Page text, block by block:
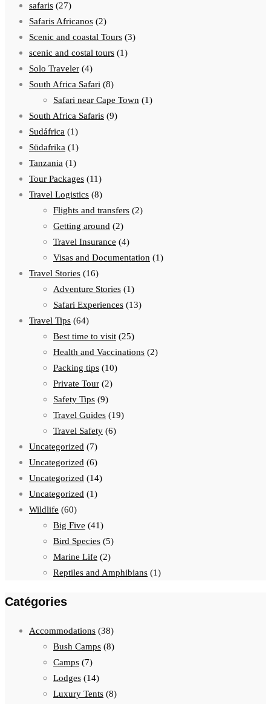
safaris (27)
Safaris Africanos (2)
Scenic and coastal Tours (3)
scenic and costal tours (1)
Solo Traveler (4)
South Africa Safari (8)
Safari near Cape Town (1)
South Africa Safaris (9)
Sudáfrica (1)
Südafrika (1)
Tanzania (1)
Tour Packages (11)
Travel Logistics (8)
Flights and transfers (2)
Getting around (2)
Travel Insurance (4)
Visas and Documentation (1)
Travel Stories (16)
Adventure Stories (1)
Safari Experiences (13)
Travel Tips (64)
Best time to visit (25)
Health and Vaccinations (2)
Packing tips (10)
Private Tour (2)
Safety Tips (9)
Travel Guides (19)
Travel Safety (6)
Uncategorized (7)
Uncategorized (6)
Uncategorized (14)
Uncategorized (1)
Wildlife (60)
Big Five (41)
Bird Species (5)
Marine Life (2)
Reptiles and Amphibians (1)
Catégories
Accommodations (38)
Bush Camps (8)
Camps (7)
Lodges (14)
Luxury Tents (8)